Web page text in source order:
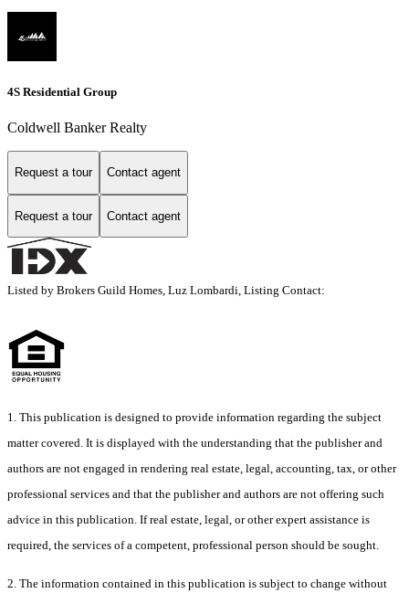
4S Residential Group
Coldwell Banker Realty
Request a tour Contact agent
Request a tour Contact agent
Listed by Brokers Guild Homes, Luz Lombardi, Listing Contact:
1. This publication is designed to provide information regarding the subject
matter covered. It is displayed with the understanding that the publisher and
authors are not engaged in rendering real estate, legal, accounting, tax, or other
professional services and that the publisher and authors are not offering such
advice in this publication. If real estate, legal, or other expert assistance is
required, the services of a competent, professional person should be sought.
2. The information contained in this publication is subject to change without